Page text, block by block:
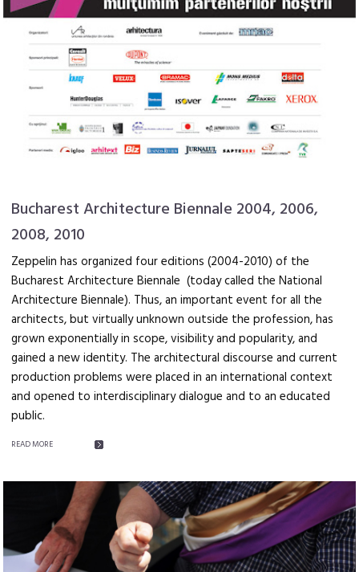
Bucharest Architecture Biennale 2004, 2006,
2008, 2010
Zeppelin has organized four editions (2004-2010) of the
Bucharest Architecture Biennale (today called the National
Architecture Biennale). Thus, an important event for all the
architects, but virtually unknown outside the profession, has
grown exponentially in scope, visibility and popularity, and
gained a new identity. The architectural discourse and current
production problems were placed in an international context
and opened to interdisciplinary dialogue and to an educated
public.
READ MORE